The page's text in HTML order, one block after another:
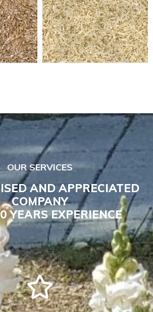
OUR SERVICES
AND APPRECIATED
COMPANY
YEARS EXPERIENCE